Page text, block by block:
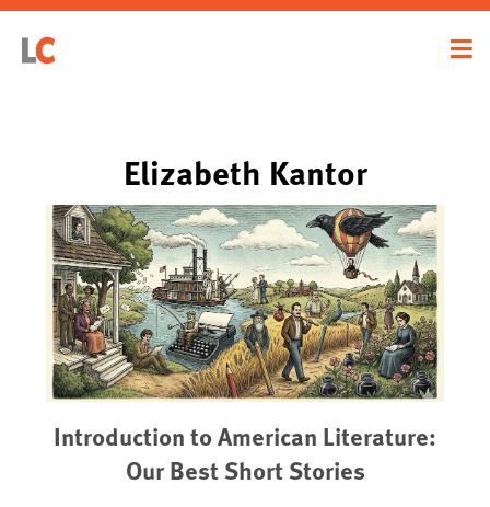
Elizabeth Kantor
Introduction to American Literature:
Our Best Short Stories